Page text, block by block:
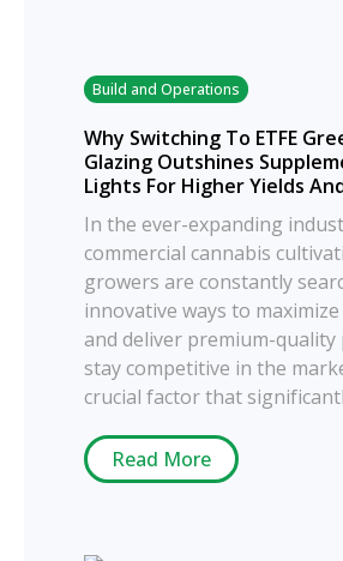
Build and Operations
Why Switching To ETFE
Glazing Outshines
Lights For Higher Yields
In the ever-expanding
commercial cannabis
growers are constantly
innovative ways to
and deliver premium-
stay competitive in the
crucial factor that
Read More